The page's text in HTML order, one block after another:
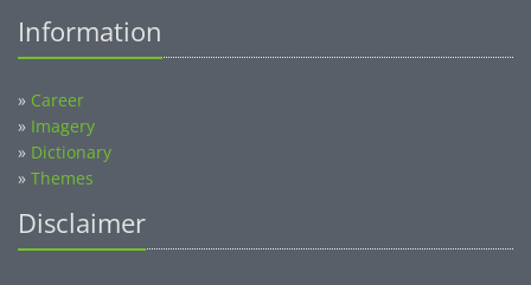
Information
» Career
» Imagery
» Dictionary
» Themes
Disclaimer